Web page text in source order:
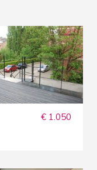
€ 1.050